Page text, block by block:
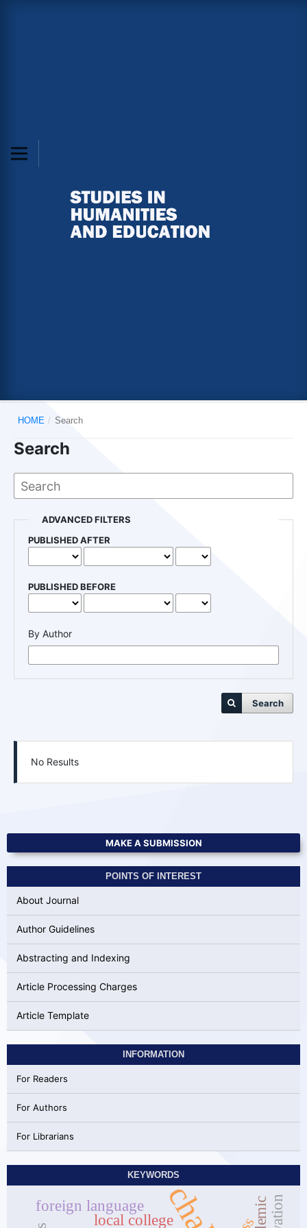
HOME / Search
Search
ADVANCED FILTERS
PUBLISHED AFTER
PUBLISHED BEFORE
By Author
Search
No Results
MAKE A SUBMISSION
POINTS OF INTEREST
About Journal
Author Guidelines
Abstracting and Indexing
Article Processing Charges
Article Template
INFORMATION
For Readers
For Authors
For Librarians
KEYWORDS
local college
foreign language